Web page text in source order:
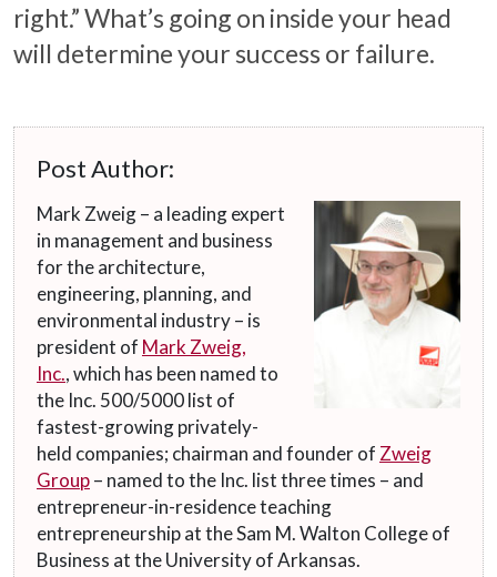
right.” What’s going on inside your head
will determine your success or failure.
Post Author:
Mark Zweig – a leading expert
in management and business
for the architecture,
engineering, planning, and
environmental industry – is
president of Mark Zweig,
Inc., which has been named to
the Inc. 500/5000 list of
fastest-growing privately-
held companies; chairman and founder of Zweig
Group– named to the Inc. list three times – and
entrepreneur-in-residence teaching
entrepreneurship at the Sam M. Walton College of
Business at the University of Arkansas.